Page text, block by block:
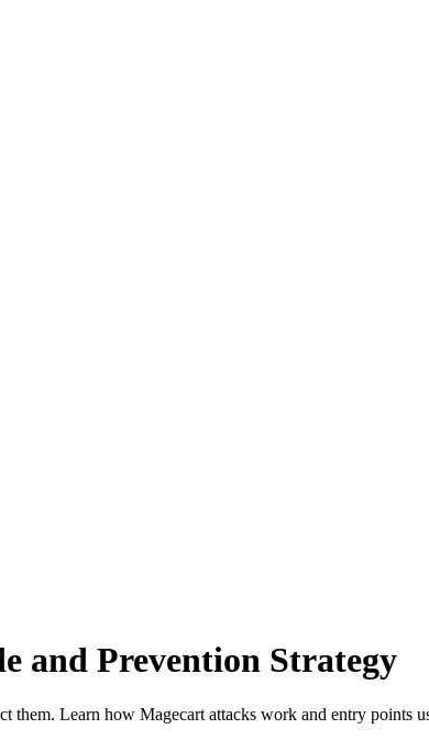
and Prevention Strategy
them. Learn how Magecart attacks work and entry points